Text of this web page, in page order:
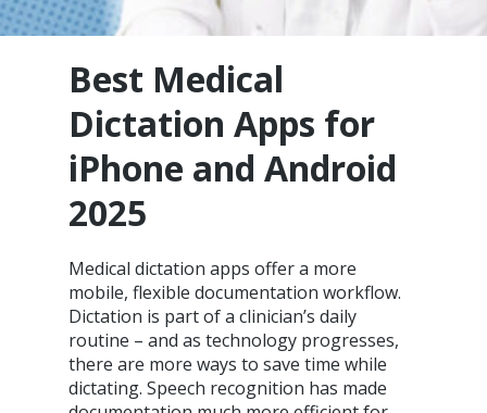
Best Medical
Dictation Apps for
iPhone and Android
2025
Medical dictation apps offer a more
mobile, flexible documentation workflow.
Dictation is part of a clinician’s daily
routine – and as technology progresses,
there are more ways to save time while
dictating. Speech recognition has made